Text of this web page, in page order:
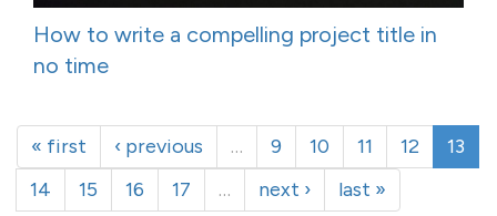
How to write a compelling project title in
no time
« first ‹ previous … 9 10 11 12
13
14
15 16 17 … next › last »